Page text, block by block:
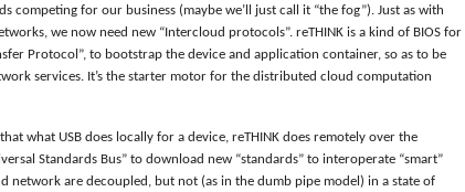
competing for our business (maybe we’ll just call it “the fog”). Just as with
we now need new “Intercloud protocols”. reTHINK is a kind of BIOS for
Protocol”, to bootstrap the device and application container, so as to be
services. It’s the starter motor for the distributed cloud computation
what USB does locally for a device, reTHINK does remotely over the
Standards Bus” to download new “standards” to interoperate “smart”
network are decoupled, but not (as in the dumb pipe model) in a state of